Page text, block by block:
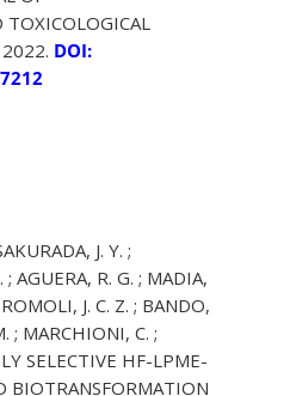
DOI:
J. Y. ;
AGUERA, R. G. ; MADIA,
J. C. Z. ; BANDO,
; MARCHIONI, C. ;
SELECTIVE HF-LPME-
BIOTRANSFORMATION